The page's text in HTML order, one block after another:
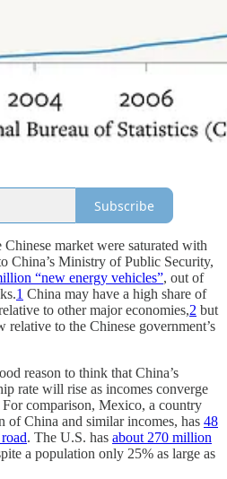
Subscribe
market were saturated with
China’s Ministry of Public Security,
“new energy vehicles”, out of
1 China may have a high share of
to other major economies,2 but
relative to the Chinese government’s
reason to think that China’s
rate will rise as incomes converge
comparison, Mexico, a country
of China and similar incomes, has 48
. The U.S. has about 270 million
a population only 25% as large as